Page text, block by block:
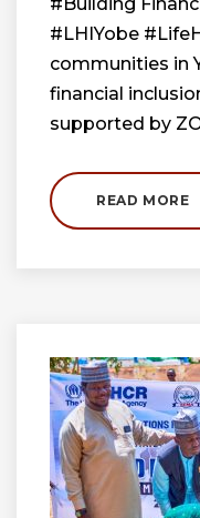
#LHIYobe
communities in
financial
supported by
READ MORE